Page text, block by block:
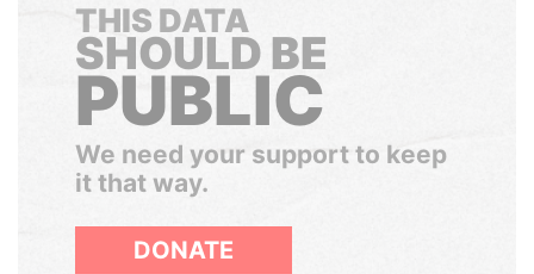
THIS DATA
SHOULD BE
PUBLIC
We need your support to keep
it that way.
DONATE